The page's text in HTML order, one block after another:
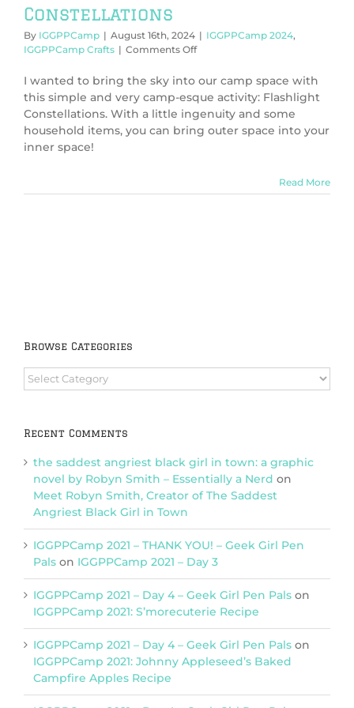
Constellations
By IGGPPCamp | August 16th, 2024 | IGGPPCamp 2024,
IGGPPCamp Crafts | Comments Offon
2024:
Flashlight
Constellations
I wanted to bring the sky into our camp space with
this simple and very camp-esque activity: Flashlight
Constellations. With a little ingenuity and some
household items, you can bring outer space into your
inner space!
Read More
Browse Categories
Browse
Categories
Recent Comments
the saddest angriest black girl in town: a graphic
novel by Robyn Smith – Essentially a Nerd on
Meet Robyn Smith, Creator of The Saddest
Angriest Black Girl in Town
IGGPPCamp 2021 – THANK YOU! – Geek Girl Pen
Pals on IGGPPCamp 2021 – Day 3
IGGPPCamp 2021 – Day 4 – Geek Girl Pen Pals on
IGGPPCamp 2021: S’morecuterie Recipe
IGGPPCamp 2021 – Day 4 – Geek Girl Pen Pals on
IGGPPCamp 2021: Johnny Appleseed’s Baked
Campfire Apples Recipe